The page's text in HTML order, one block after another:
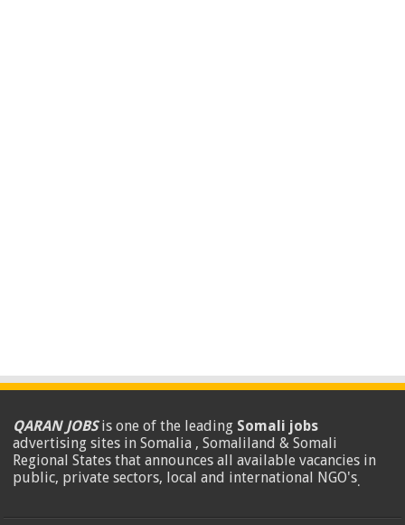
QARAN JOBSis one of the leading Somali jobs
advertising sites in Somalia , Somaliland & Somali
Regional States that announces all available vacancies in
public, private sectors, local and international NGO's.